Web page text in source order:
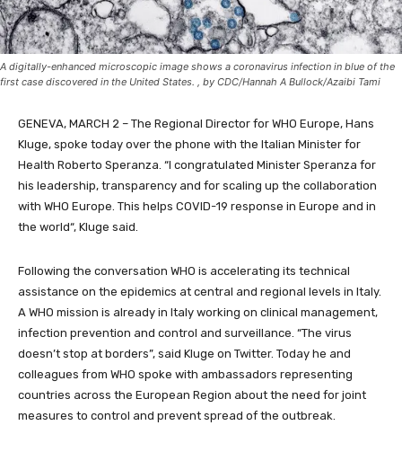
A digitally-enhanced microscopic image shows a coronavirus infection in blue of the
first case discovered in the United States. , by CDC/Hannah A Bullock/Azaibi Tami
GENEVA, MARCH 2 – The Regional Director for WHO Europe, Hans
Kluge, spoke today over the phone with the Italian Minister for
Health Roberto Speranza. “I congratulated Minister Speranza for
his leadership, transparency and for scaling up the collaboration
with WHO Europe. This helps COVID-19 response in Europe and in
the world“, Kluge said.
Following the conversation WHO is accelerating its technical
assistance on the epidemics at central and regional levels in Italy.
A WHO mission is already in Italy working on clinical management,
infection prevention and control and surveillance. “The virus
doesn’t stop at borders”, said Kluge on Twitter. Today he and
colleagues from WHO spoke with ambassadors representing
countries across the European Region about the need for joint
measures to control and prevent spread of the outbreak.